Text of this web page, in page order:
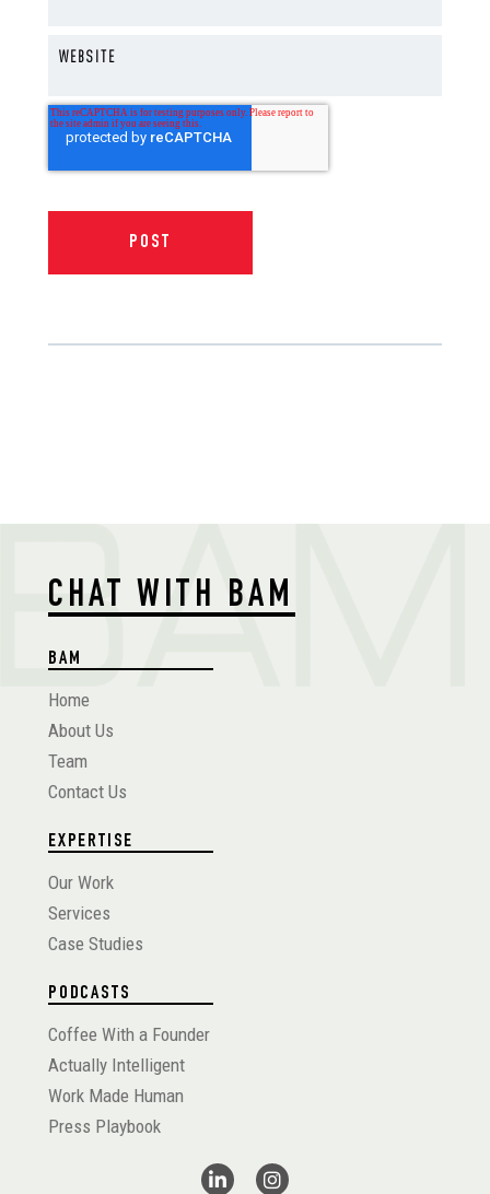
CHAT WITH BAM
BAM
Home
About Us
Team
Contact Us
EXPERTISE
Our Work
Services
Case Studies
PODCASTS
Coffee With a Founder
Actually Intelligent
Work Made Human
Press Playbook